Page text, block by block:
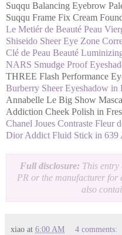
Suqqu Balancing Eyebrow
Suqqu Frame Fix Cream
Le Metiér de Beauté Peau
Shiseido Sheer Eye Zone
Clé de Peau Beauté
NARS Smudge Proof
THREE Flash Performance
Burberry Sheer Eyeshadow
Annabelle Le Big Show
Addiction Cheek Polish in
Chanel Joues Contraste Fleur
Dior Addict Fluid Stick in 639
Full disclosure: This entry
PR or the manufacturer
also
xiao at 6:00 AM 4 comments: